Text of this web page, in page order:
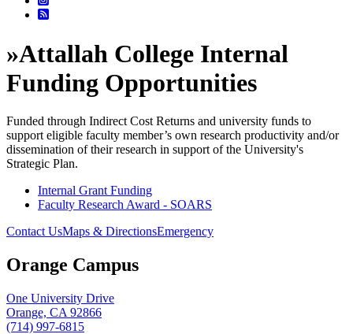
»Attallah College Internal
Funding Opportunities
Funded through Indirect Cost Returns and university funds to
support eligible faculty member’s own research productivity and/or
dissemination of their research in support of the University's
Strategic Plan.
Internal Grant Funding
Faculty Research Award - SOARS
Contact UsMaps & DirectionsEmergency
Orange Campus
One University Drive
Orange, CA 92866
(714) 997-6815